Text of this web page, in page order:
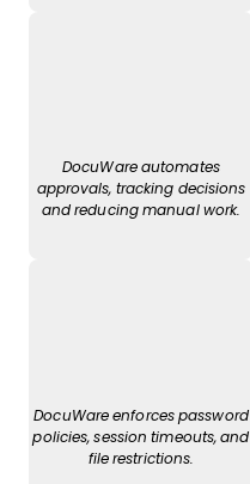
DocuWare automates
approvals, tracking decisions
and reducing manual work.
DocuWare enforces password
policies, session timeouts, and
file restrictions.